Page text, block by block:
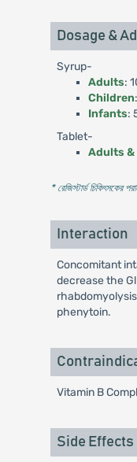
Dosage &
Syrup-
Adults:
Children
Infants:
Tablet-
Adults &
* রেজিস্টার্ড চিকিৎসকের
Interaction
Concomitant
decrease the
phenytoin.
Vitamin B
Side Effects